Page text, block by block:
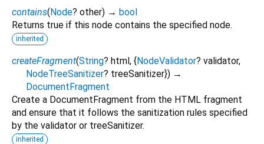
contains(Node? other) → bool
Returns true if this node contains the specified node.
inherited
createFragment(String? html, {NodeValidator? validator,
NodeTreeSanitizer? treeSanitizer}) →
DocumentFragment
Create a DocumentFragment from the HTML fragment
and ensure that it follows the sanitization rules specified
by the validator or treeSanitizer.
inherited